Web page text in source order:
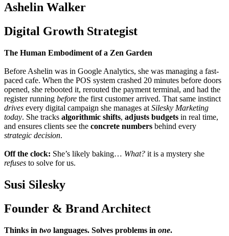
Ashelin Walker
Digital Growth Strategist
The Human Embodiment of a Zen Garden
Before Ashelin was in Google Analytics, she was managing a fast-
paced cafe. When the POS system crashed 20 minutes before doors
opened, she rebooted it, rerouted the payment terminal, and had the
register running before the first customer arrived. That same instinct
drives every digital campaign she manages at Silesky Marketing
today. She tracks algorithmic shifts, adjusts budgets in real time,
and ensures clients see the concrete numbers behind every
strategic decision.
Off the clock: She’s likely baking… What? it is a mystery she
refuses to solve for us.
Susi Silesky
Founder & Brand Architect
Thinks in two languages. Solves problems in one.